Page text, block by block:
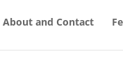
About and Contact